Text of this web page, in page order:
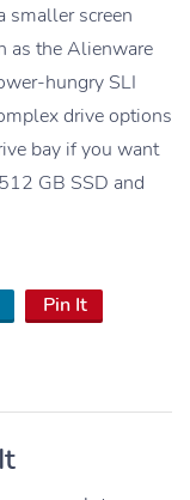
smaller screen
as the Alienware
hungry SLI
drive options
bay if you want
GB SSD and
Pin It